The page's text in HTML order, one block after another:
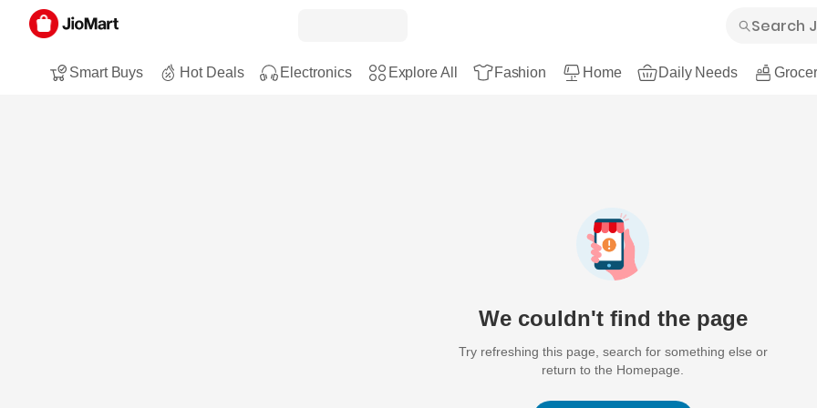
Smart Buys Hot Deals Electronics Explore All Fashion Home Daily Needs
We couldn't find the page
Try refreshing this page, search for something else or
return to the Homepage.